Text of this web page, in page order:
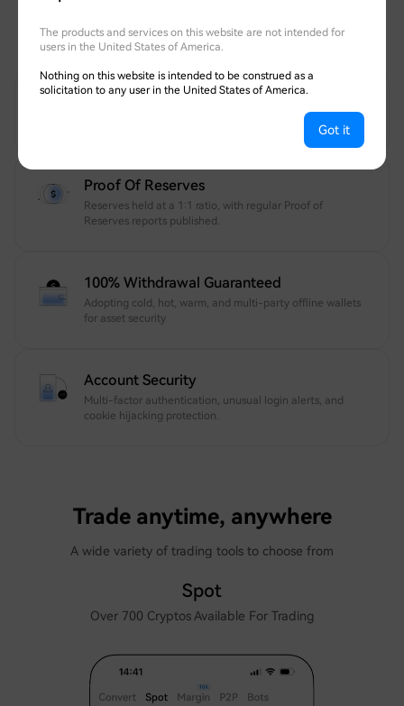
by globally recognized security experts.
12 Years Of Trusted Security
Proof Of Reserves
Reserves held at a 1:1 ratio, with regular Proof of
Reserves reports published.
100% Withdrawal Guaranteed
Adopting cold, hot, warm, and multi-party offline wallets
for asset security
Account Security
Multi-factor authentication, unusual login alerts, and
cookie hijacking protection.
Trade anytime, anywhere
A wide variety of trading tools to choose from
Spot
Over 700 Cryptos Available For Trading
The products and services on this website are not intended for
users in the United States of America.
Nothing on this website is intended to be construed as a
solicitation to any user in the United States of America.
Got it